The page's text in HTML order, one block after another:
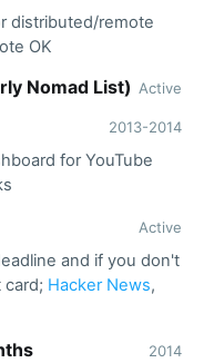
distributed/remote
OK
Nomad List) Active
2013-2014
for YouTube
Active
and if you don't
card; Hacker News,
2014